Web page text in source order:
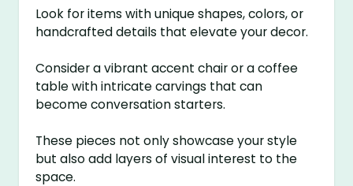
Look for items with unique shapes, colors, or
handcrafted details that elevate your decor.
Consider a vibrant accent chair or a coffee
table with intricate carvings that can
become conversation starters.
These pieces not only showcase your style
but also add layers of visual interest to the
space.